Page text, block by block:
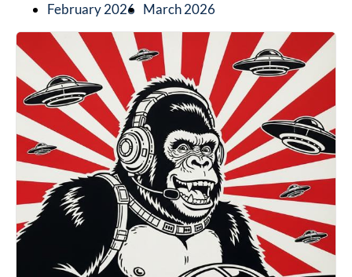
February 2026 March 2026